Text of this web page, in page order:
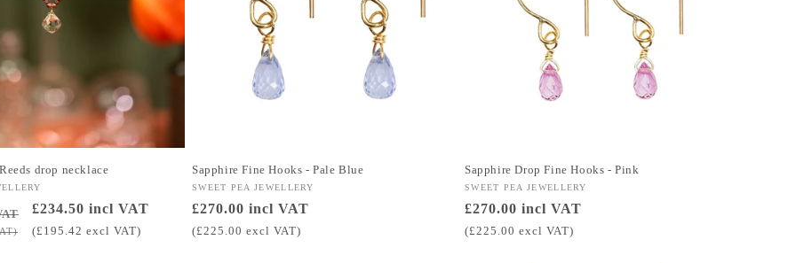
drop necklace
Sale
price
£234.50 incl VAT
(£195.42 excl VAT)
Sapphire Fine Hooks - Pale Blue
Vendor:
SWEET PEA JEWELLERY
Regular
price
£270.00 incl VAT
(£225.00 excl VAT)
Sapphire Drop Fine Hooks - Pink
Vendor:
SWEET PEA JEWELLERY
Regular
price
£270.00 incl VAT
(£225.00 excl VAT)